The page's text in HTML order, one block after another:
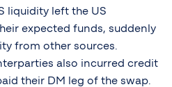
liquidity left the US
expected funds, suddenly
from other sources.
also incurred credit
their DM leg of the swap.